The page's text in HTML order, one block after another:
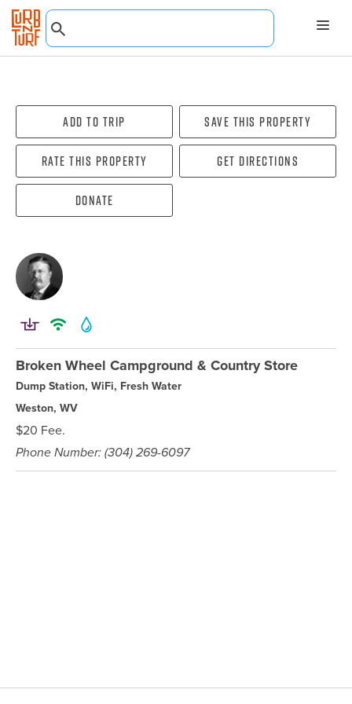
Add To Trip Save this property
Rate this property Get directions
Donate
Broken Wheel Campground & Country Store
Dump Station, WiFi, Fresh Water
Weston, WV
$20 Fee.
Phone Number: (304) 269-6097